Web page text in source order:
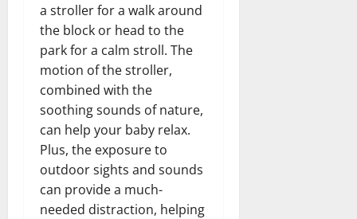
a stroller for a walk around
the block or head to the
park for a calm stroll. The
motion of the stroller,
combined with the
soothing sounds of nature,
can help your baby relax.
Plus, the exposure to
outdoor sights and sounds
can provide a much-
needed distraction, helping